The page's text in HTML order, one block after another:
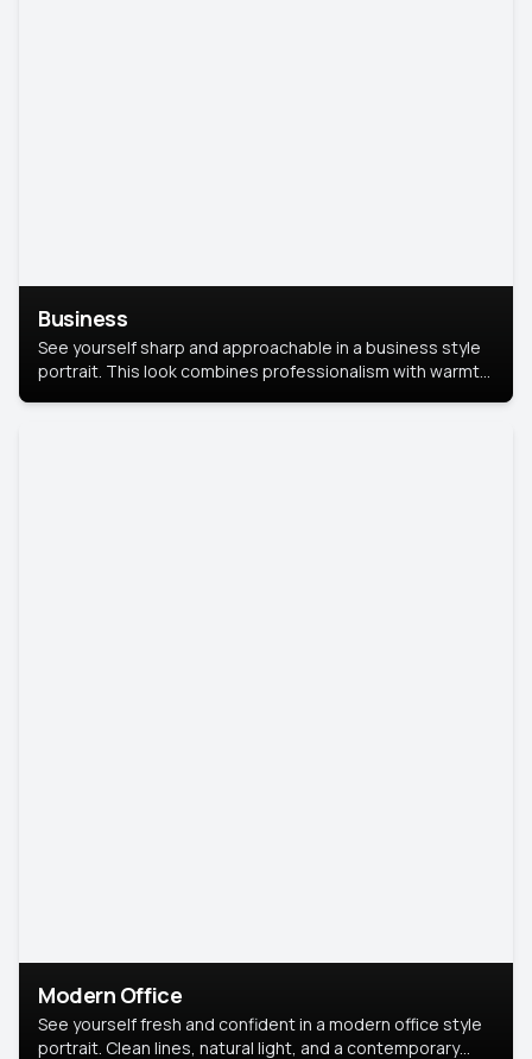
Business
See yourself sharp and approachable in a business style
portrait. This look combines professionalism with warmth,
Modern Office
See yourself fresh and confident in a modern office style
portrait. Clean lines, natural light, and a contemporary